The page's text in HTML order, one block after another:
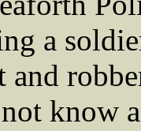
a
and
not know